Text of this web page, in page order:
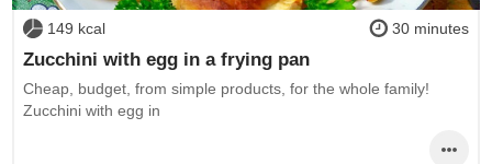
149 kcal 30 minutes
Zucchini with egg in a frying pan
Cheap, budget, from simple products, for the whole family!
Zucchini with egg in